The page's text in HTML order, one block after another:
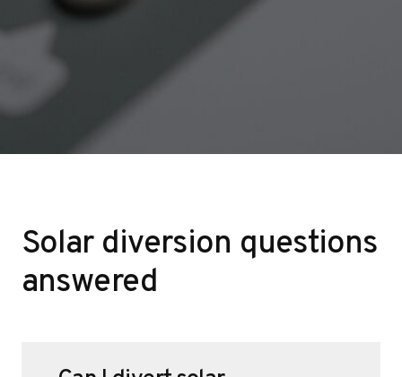
Solar diversion questions
answered